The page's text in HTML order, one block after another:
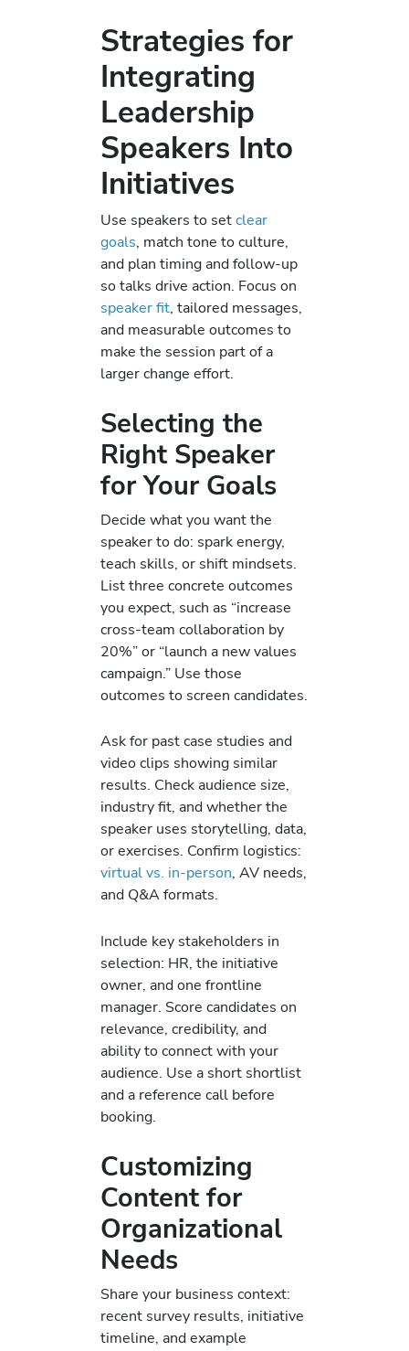
Strategies for
Integrating
Leadership
Speakers Into
Initiatives
Use speakers to setclear
goals, match tone to culture,
and plan timing and follow-up
so talks drive action. Focus on
speaker fit, tailored messages,
and measurable outcomes to
make the session part of a
larger change effort.
Selecting the
Right Speaker
for Your Goals
Decide what you want the
speaker to do: spark energy,
teach skills, or shift mindsets.
List three concrete outcomes
you expect, such as “increase
cross-team collaboration by
20%” or “launch a new values
campaign.” Use those
outcomes to screen candidates.
Ask for past case studies and
video clips showing similar
results. Check audience size,
industry fit, and whether the
speaker uses storytelling, data,
or exercises. Confirm logistics:
virtual vs. in-person, AV needs,
and Q&A formats.
Include key stakeholders in
selection: HR, the initiative
owner, and one frontline
manager. Score candidates on
relevance, credibility, and
ability to connect with your
audience. Use a short shortlist
and a reference call before
booking.
Customizing
Content for
Organizational
Needs
Share your business context:
recent survey results, initiative
timeline, and example